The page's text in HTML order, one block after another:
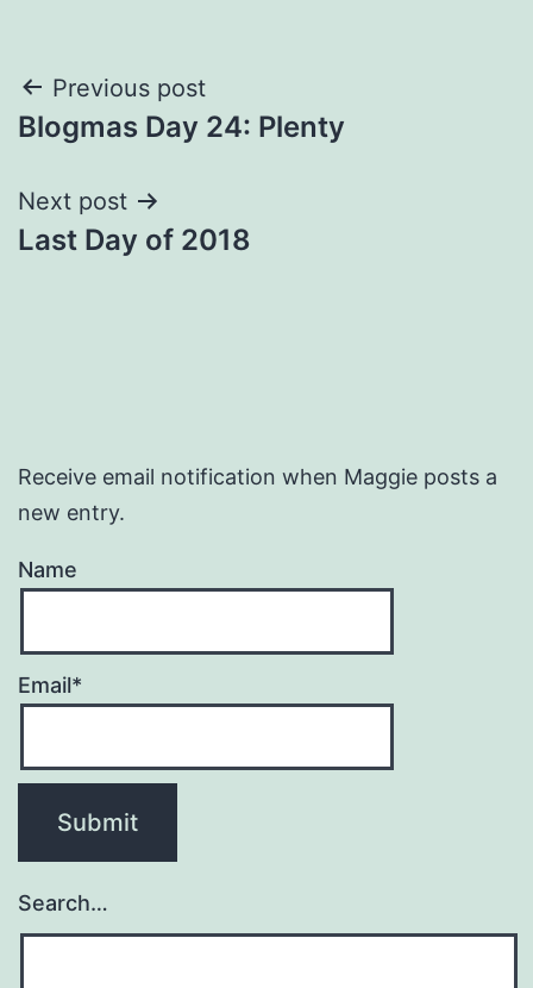
Post
navigation
Previous post
Blogmas Day 24: Plenty
Next post
Last Day of 2018
Receive email notification when Maggie posts a
new entry.
Name
Email*
Search…